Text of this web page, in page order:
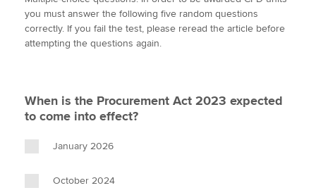
Apply now
About us
Search jobs
Find an accountant
Help & support
t
t
e
b
k
e
i
l
y
you must answer the following five random questions
correctly. If you fail the test, please reread the article before
attempting the questions again.
When is the Procurement Act 2023 expected
to come into effect?
January 2026
October 2024